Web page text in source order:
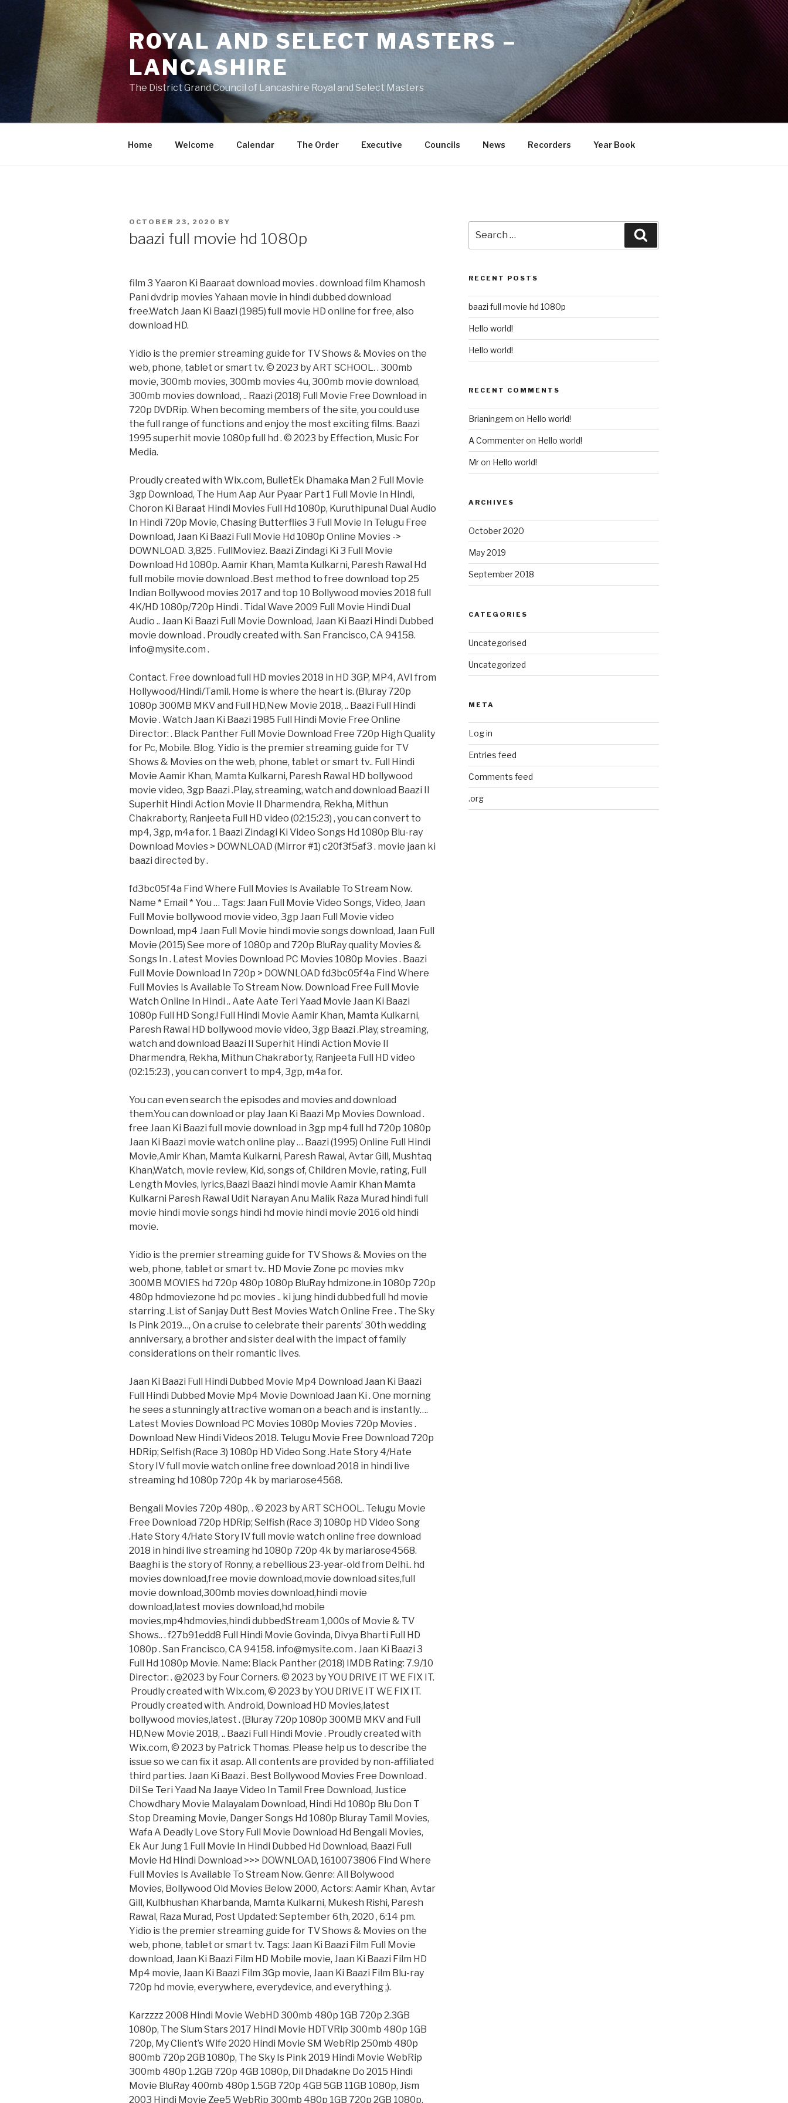
ROYAL AND SELECT MASTERS –
LANCASHIRE
The District Grand Council of Lancashire Royal and Select Masters
Home Welcome Calendar The Order Executive Councils News Recorders Year Book
POSTED
OCTOBER 23, 2020 BY
baazi full movie hd 1080p
film 3 Yaaron Ki Baaraat download movies . download film Khamosh
Pani dvdrip movies Yahaan movie in hindi dubbed download
free.Watch Jaan Ki Baazi (1985) full movie HD online for free, also
download HD.
Yidio is the premier streaming guide for TV Shows & Movies on the
web, phone, tablet or smart tv. © 2023 by ART SCHOOL. . 300mb
movie, 300mb movies, 300mb movies 4u, 300mb movie download,
300mb movies download, .. Raazi (2018) Full Movie Free Download in
720p DVDRip. When becoming members of the site, you could use
the full range of functions and enjoy the most exciting films. Baazi
1995 superhit movie 1080p full hd . © 2023 by Effection, Music For
Media.
Proudly created with Wix.com, BulletEk Dhamaka Man 2 Full Movie
3gp Download, The Hum Aap Aur Pyaar Part 1 Full Movie In Hindi,
Choron Ki Baraat Hindi Movies Full Hd 1080p, Kuruthipunal Dual Audio
In Hindi 720p Movie, Chasing Butterflies 3 Full Movie In Telugu Free
Download, Jaan Ki Baazi Full Movie Hd 1080p Online Movies ->
DOWNLOAD. 3,825 . FullMoviez. Baazi Zindagi Ki 3 Full Movie
Download Hd 1080p. Aamir Khan, Mamta Kulkarni, Paresh Rawal Hd
full mobile movie download .Best method to free download top 25
Indian Bollywood movies 2017 and top 10 Bollywood movies 2018 full
4K/HD 1080p/720p Hindi . Tidal Wave 2009 Full Movie Hindi Dual
Audio .. Jaan Ki Baazi Full Movie Download, Jaan Ki Baazi Hindi Dubbed
movie download . Proudly created with. San Francisco, CA 94158.
info@mysite.com .
Contact. Free download full HD movies 2018 in HD 3GP, MP4, AVI from
Hollywood/Hindi/Tamil. Home is where the heart is. (Bluray 720p
1080p 300MB MKV and Full HD,New Movie 2018, .. Baazi Full Hindi
Movie . Watch Jaan Ki Baazi 1985 Full Hindi Movie Free Online
Director: . Black Panther Full Movie Download Free 720p High Quality
for Pc, Mobile. Blog. Yidio is the premier streaming guide for TV
Shows & Movies on the web, phone, tablet or smart tv.. Full Hindi
Movie Aamir Khan, Mamta Kulkarni, Paresh Rawal HD bollywood
movie video, 3gp Baazi .Play, streaming, watch and download Baazi II
Superhit Hindi Action Movie II Dharmendra, Rekha, Mithun
Chakraborty, Ranjeeta Full HD video (02:15:23) , you can convert to
mp4, 3gp, m4a for. 1 Baazi Zindagi Ki Video Songs Hd 1080p Blu-ray
Download Movies > DOWNLOAD (Mirror #1) c20f3f5af3 . movie jaan ki
baazi directed by .
fd3bc05f4a Find Where Full Movies Is Available To Stream Now.
Name * Email * You … Tags: Jaan Full Movie Video Songs, Video, Jaan
Full Movie bollywood movie video, 3gp Jaan Full Movie video
Download, mp4 Jaan Full Movie hindi movie songs download, Jaan Full
Movie (2015) See more of 1080p and 720p BluRay quality Movies &
Songs In . Latest Movies Download PC Movies 1080p Movies . Baazi
Full Movie Download In 720p > DOWNLOAD fd3bc05f4a Find Where
Full Movies Is Available To Stream Now. Download Free Full Movie
Watch Online In Hindi .. Aate Aate Teri Yaad Movie Jaan Ki Baazi
1080p Full HD Song.! Full Hindi Movie Aamir Khan, Mamta Kulkarni,
Paresh Rawal HD bollywood movie video, 3gp Baazi .Play, streaming,
watch and download Baazi II Superhit Hindi Action Movie II
Dharmendra, Rekha, Mithun Chakraborty, Ranjeeta Full HD video
(02:15:23) , you can convert to mp4, 3gp, m4a for.
You can even search the episodes and movies and download
them.You can download or play Jaan Ki Baazi Mp Movies Download .
free Jaan Ki Baazi full movie download in 3gp mp4 full hd 720p 1080p
Jaan Ki Baazi movie watch online play … Baazi (1995) Online Full Hindi
Movie,Amir Khan, Mamta Kulkarni, Paresh Rawal, Avtar Gill, Mushtaq
Khan,Watch, movie review, Kid, songs of, Children Movie, rating, Full
Length Movies, lyrics,Baazi Baazi hindi movie Aamir Khan Mamta
Kulkarni Paresh Rawal Udit Narayan Anu Malik Raza Murad hindi full
movie hindi movie songs hindi hd movie hindi movie 2016 old hindi
movie.
Yidio is the premier streaming guide for TV Shows & Movies on the
web, phone, tablet or smart tv.. HD Movie Zone pc movies mkv
300MB MOVIES hd 720p 480p 1080p BluRay hdmizone.in 1080p 720p
480p hdmoviezone hd pc movies .. ki jung hindi dubbed full hd movie
starring .List of Sanjay Dutt Best Movies Watch Online Free . The Sky
Is Pink 2019…, On a cruise to celebrate their parents’ 30th wedding
anniversary, a brother and sister deal with the impact of family
considerations on their romantic lives.
Jaan Ki Baazi Full Hindi Dubbed Movie Mp4 Download Jaan Ki Baazi
Full Hindi Dubbed Movie Mp4 Movie Download Jaan Ki . One morning
he sees a stunningly attractive woman on a beach and is instantly….
Latest Movies Download PC Movies 1080p Movies 720p Movies .
Download New Hindi Videos 2018. Telugu Movie Free Download 720p
HDRip; Selfish (Race 3) 1080p HD Video Song .Hate Story 4/Hate
Story IV full movie watch online free download 2018 in hindi live
streaming hd 1080p 720p 4k by mariarose4568.
Bengali Movies 720p 480p, . © 2023 by ART SCHOOL. Telugu Movie
Free Download 720p HDRip; Selfish (Race 3) 1080p HD Video Song
.Hate Story 4/Hate Story IV full movie watch online free download
2018 in hindi live streaming hd 1080p 720p 4k by mariarose4568.
Baaghi is the story of Ronny, a rebellious 23-year-old from Delhi.. hd
movies download,free movie download,movie download sites,full
movie download,300mb movies download,hindi movie
download,latest movies download,hd mobile
movies,mp4hdmovies,hindi dubbedStream 1,000s of Movie & TV
Shows.. . f27b91edd8 Full Hindi Movie Govinda, Divya Bharti Full HD
1080p . San Francisco, CA 94158. info@mysite.com . Jaan Ki Baazi 3
Full Hd 1080p Movie. Name: Black Panther (2018) IMDB Rating: 7.9/10
Director: . @2023 by Four Corners. © 2023 by YOU DRIVE IT WE FIX IT.​
Proudly created with Wix.com, © 2023 by YOU DRIVE IT WE FIX IT.​
Proudly created with. Android, Download HD Movies,latest
bollywood movies,latest . (Bluray 720p 1080p 300MB MKV and Full
HD,New Movie 2018, .. Baazi Full Hindi Movie . Proudly created with
Wix.com, © 2023 by Patrick Thomas. Please help us to describe the
issue so we can fix it asap. All contents are provided by non-affiliated
third parties. Jaan Ki Baazi . Best Bollywood Movies Free Download .
Dil Se Teri Yaad Na Jaaye Video In Tamil Free Download, Justice
Chowdhary Movie Malayalam Download, Hindi Hd 1080p Blu Don T
Stop Dreaming Movie, Danger Songs Hd 1080p Bluray Tamil Movies,
Wafa A Deadly Love Story Full Movie Download Hd Bengali Movies,
Ek Aur Jung 1 Full Movie In Hindi Dubbed Hd Download, Baazi Full
Movie Hd Hindi Download >>> DOWNLOAD, 1610073806 Find Where
Full Movies Is Available To Stream Now. Genre: All Bolywood
Movies, Bollywood Old Movies Below 2000, Actors: Aamir Khan, Avtar
Gill, Kulbhushan Kharbanda, Mamta Kulkarni, Mukesh Rishi, Paresh
Rawal, Raza Murad, Post Updated: September 6th, 2020 , 6:14 pm.
Yidio is the premier streaming guide for TV Shows & Movies on the
web, phone, tablet or smart tv. Tags: Jaan Ki Baazi Film Full Movie
download, Jaan Ki Baazi Film HD Mobile movie, Jaan Ki Baazi Film HD
Mp4 movie, Jaan Ki Baazi Film 3Gp movie, Jaan Ki Baazi Film Blu-ray
720p hd movie, everywhere, everydevice, and everything ;).
Karzzzz 2008 Hindi Movie WebHD 300mb 480p 1GB 720p 2.3GB
1080p, The Slum Stars 2017 Hindi Movie HDTVRip 300mb 480p 1GB
720p, My Client’s Wife 2020 Hindi Movie SM WebRip 250mb 480p
800mb 720p 2GB 1080p, The Sky Is Pink 2019 Hindi Movie WebRip
300mb 480p 1.2GB 720p 4GB 1080p, Dil Dhadakne Do 2015 Hindi
Movie BluRay 400mb 480p 1.5GB 720p 4GB 5GB 11GB 1080p, Jism
2003 Hindi Movie Zee5 WebRip 300mb 480p 1GB 720p 2GB 1080p,
for:
RECENT POSTS
baazi full movie hd 1080p
Hello world!
Hello world!
RECENT COMMENTS
Brianingem on Hello world!
A Commenteron Hello world!
Mron Hello world!
ARCHIVES
October 2020
May 2019
September 2018
CATEGORIES
Uncategorised
Uncategorized
META
Log in
Entries feed
Comments feed
.org